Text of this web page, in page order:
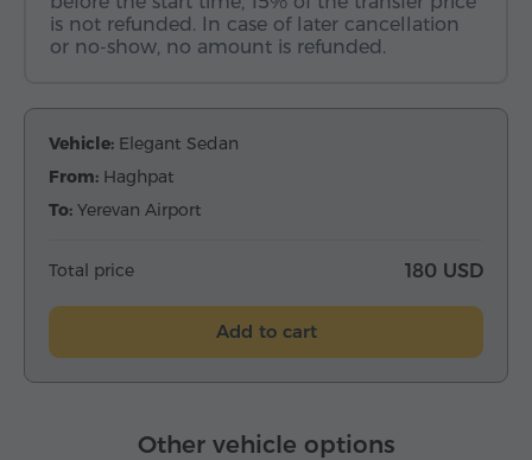
is not refunded. In case of later cancellation
or no-show, no amount is refunded.
Vehicle: Elegant Sedan
From: Haghpat
To: Yerevan Airport
Total price 180 USD
Add to cart
Other vehicle options